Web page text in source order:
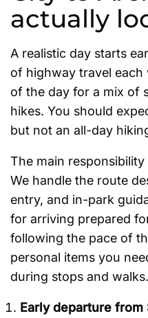
actually
A realistic day starts
of highway travel each
of the day for a mix of
hikes. You should
but not an all-day
The main
We handle the route
entry, and in-park
for arriving prepared
following the pace of
personal items you
during stops and walks.
Early departure from